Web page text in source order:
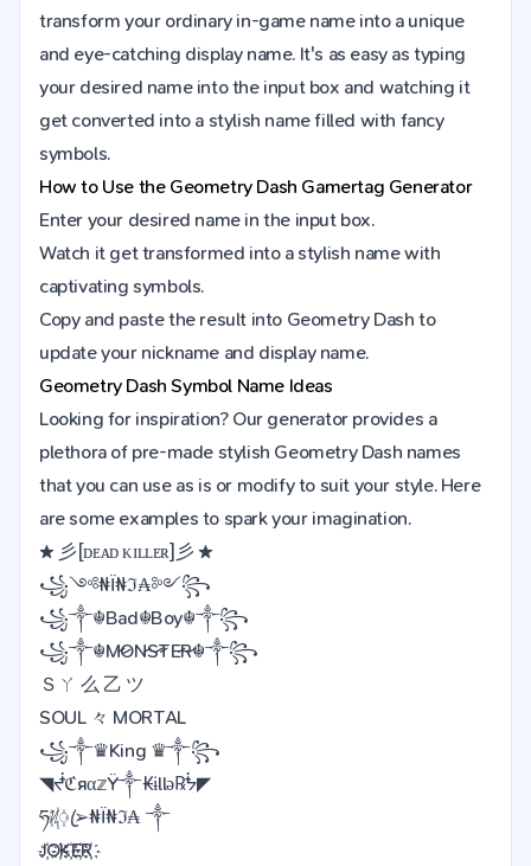
transform your ordinary in-game name into a unique
and eye-catching display name. It's as easy as typing
your desired name into the input box and watching it
get converted into a stylish name filled with fancy
symbols.
How to Use the Geometry Dash Gamertag Generator
Enter your desired name in the input box.
Watch it get transformed into a stylish name with
captivating symbols.
Copy and paste the result into Geometry Dash to
update your nickname and display name.
Geometry Dash Symbol Name Ideas
Looking for inspiration? Our generator provides a
plethora of pre-made stylish Geometry Dash names
that you can use as is or modify to suit your style. Here
are some examples to spark your imagination.
★ 彡[ᴅᴇᴀᴅ ᴋɪʟʟᴇʀ]彡 ★
꧁༺₦Ї₦ℑ₳༻꧂
꧁༒☬Bad☬Boy☬༒꧂
꧁༒☬M̷O̷N̷S̷T̷E̷R̷☬༒꧂
Ｓㄚ 么 乙 ツ
SOUL 々 MORTAL
꧁༒♛King ♛༒꧂
◥ᖫℭяα𝕫Ÿ༒₭ɨllǝ℞ᖭ◤
ཧᜰ꙰ꦿ➢₦Ї₦ℑ₳ ༒
J҉O҉K҉E҉R҉